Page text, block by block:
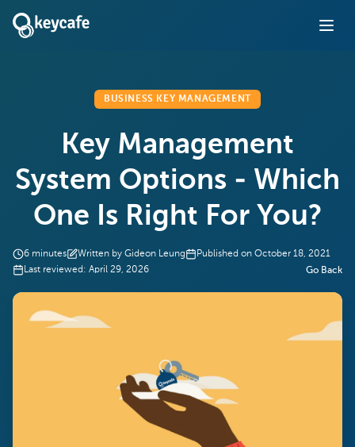
BUSINESS KEY MANAGEMENT
Key Management
System Options - Which
One Is Right For You?
6 minutes Written by Gideon Leung Published on October 18, 2021
Last reviewed: April 29, 2026 Go Back